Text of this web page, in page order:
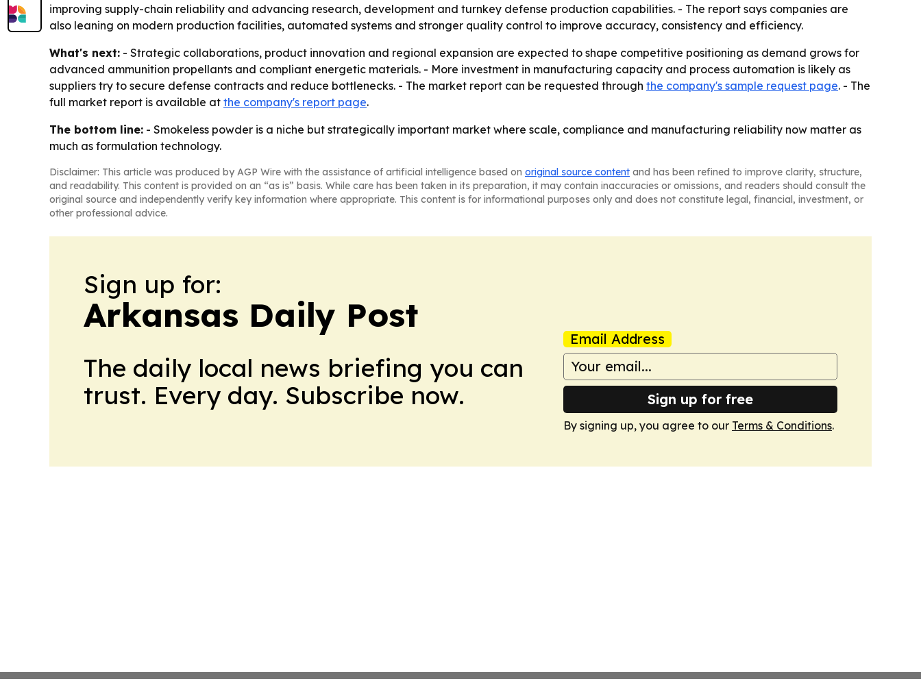
improving supply-chain reliability and advancing research, development and turnkey defense production capabilities. - The report says companies are
also leaning on modern production facilities, automated systems and stronger quality control to improve accuracy, consistency and efficiency.
What's next: - Strategic collaborations, product innovation and regional expansion are expected to shape competitive positioning as demand grows for
advanced ammunition propellants and compliant energetic materials. - More investment in manufacturing capacity and process automation is likely as
suppliers try to secure defense contracts and reduce bottlenecks. - The market report can be requested through the company's sample request page. - The
full market report is available at the company's report page.
The bottom line: - Smokeless powder is a niche but strategically important market where scale, compliance and manufacturing reliability now matter as
much as formulation technology.
Disclaimer: This article was produced by AGP Wire with the assistance of artificial intelligence based on original source content and has been refined to improve clarity, structure,
and readability. This content is provided on an “as is” basis. While care has been taken in its preparation, it may contain inaccuracies or omissions, and readers should consult the
original source and independently verify key information where appropriate. This content is for informational purposes only and does not constitute legal, financial, investment, or
other professional advice.
Sign up for:
Arkansas Daily Post
The daily local news briefing you can
trust. Every day. Subscribe now.
Email Address
Sign up for free
By signing up, you agree to our Terms & Conditions.